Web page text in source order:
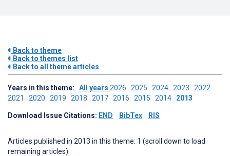
Back to theme
Back to themes list
Back to all theme articles
Years in this theme: All years 2026 2025 2024 2023 2022
2021 2020 2019 2018 2017 2016 2015 2014 2013
Download Issue Citations: END BibTex RIS
Articles published in 2013 in this theme: 1 (scroll down to load
remaining articles)